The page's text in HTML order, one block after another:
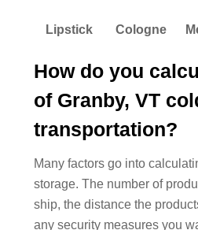
Lipstick Cologne
How do you
of Granby, VT
transportation?
Many factors go into
storage. The number of
ship, the distance the
any security measures you